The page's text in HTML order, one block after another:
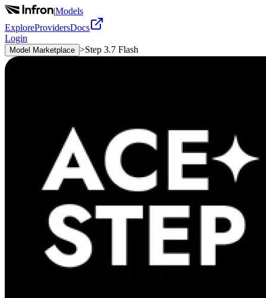
|Models
ExploreProvidersDocs
Login
Model Marketplace >Step 3.7 Flash